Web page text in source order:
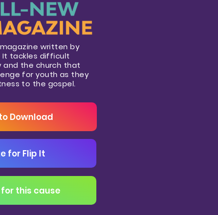
written by
tackles difficult
and the church that
for youth as they
to the gospel.
Download
for Flip It
this cause